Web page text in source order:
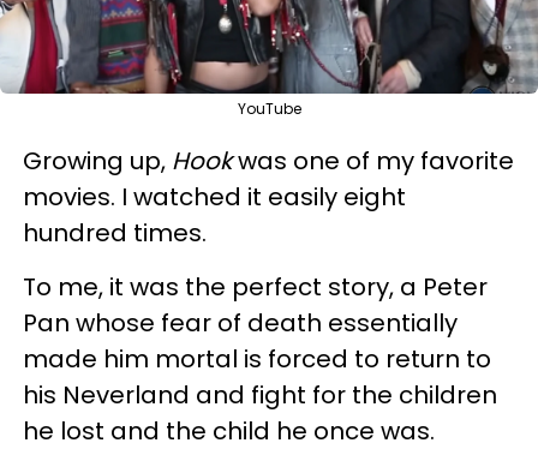
YouTube
Growing up, Hookwas one of my favorite
movies. I watched it easily eight
hundred times.
To me, it was the perfect story, a Peter
Pan whose fear of death essentially
made him mortal is forced to return to
his Neverland and fight for the children
he lost and the child he once was.